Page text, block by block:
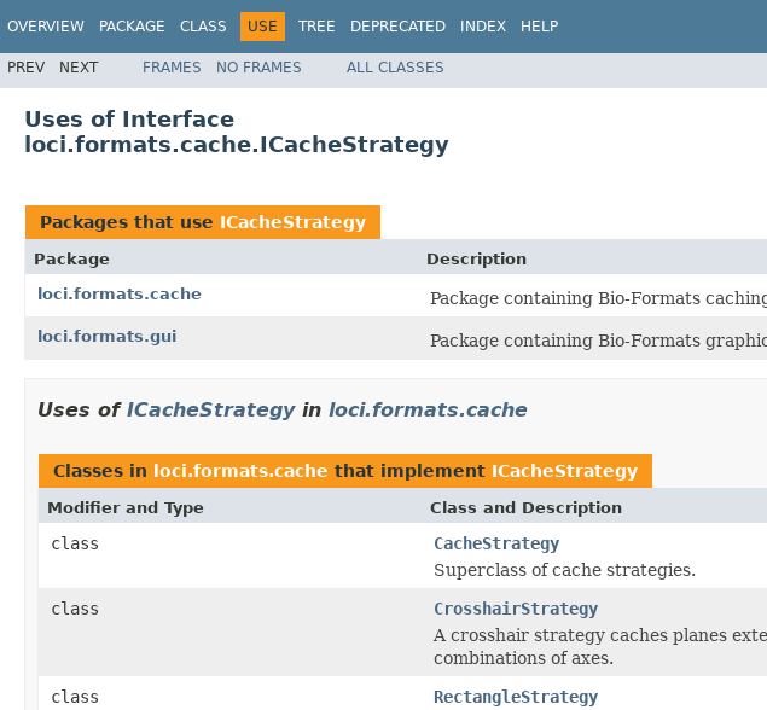
OVERVIEW PACKAGE CLASS USE TREE DEPRECATED INDEX HELP
PREV NEXT FRAMES NO FRAMES ALL CLASSES
Uses of Interface
loci.formats.cache.ICacheStrategy
Packages that use ICacheStrategy
Package
Description
loci.formats.cache
Package containing Bio-Formats
loci.formats.gui Package containing Bio-Formats
Uses of ICacheStrategyin loci.formats.cache
Classes in loci.formats.cache that implement ICacheStrategy
Modifier and Type Class and Description
class
CacheStrategy
Superclass of cache strategies.
class
CrosshairStrategy
A crosshair strategy caches planes
combinations of axes.
class
RectangleStrategy